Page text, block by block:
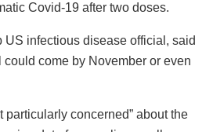
Covid-19 after two doses.
US infectious disease official, said
could come by November or even
particularly concerned” about the